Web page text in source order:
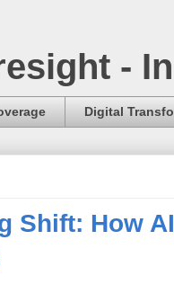
-
Digital
Shift: How